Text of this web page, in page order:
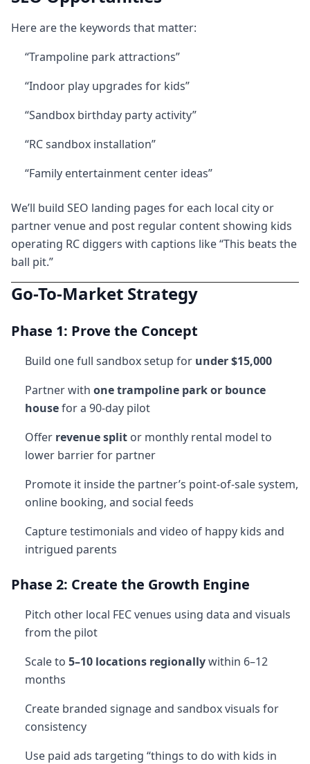
Here are the keywords that matter:
“Trampoline park attractions”
“Indoor play upgrades for kids”
“Sandbox birthday party activity”
“RC sandbox installation”
“Family entertainment center ideas”
We’ll build SEO landing pages for each local city or
partner venue and post regular content showing kids
operating RC diggers with captions like “This beats the
ball pit.”
Go-To-Market Strategy
Phase 1: Prove the Concept
Build one full sandbox setup for under $15,000
Partner with one trampoline park or bounce
housefor a 90-day pilot
Offer revenue split or monthly rental model to
lower barrier for partner
Promote it inside the partner’s point-of-sale system,
online booking, and social feeds
Capture testimonials and video of happy kids and
intrigued parents
Phase 2: Create the Growth Engine
Pitch other local FEC venues using data and visuals
from the pilot
Scale to 5–10 locations regionallywithin 6–12
months
Create branded signage and sandbox visuals for
consistency
Use paid ads targeting “things to do with kids in